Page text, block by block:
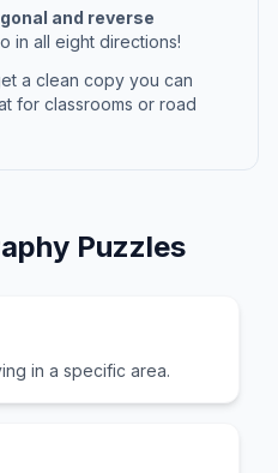
and reverse
in all eight directions!
a clean copy you can
for classrooms or road
Puzzles
in a specific area.